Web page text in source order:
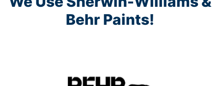
Behr Paints!